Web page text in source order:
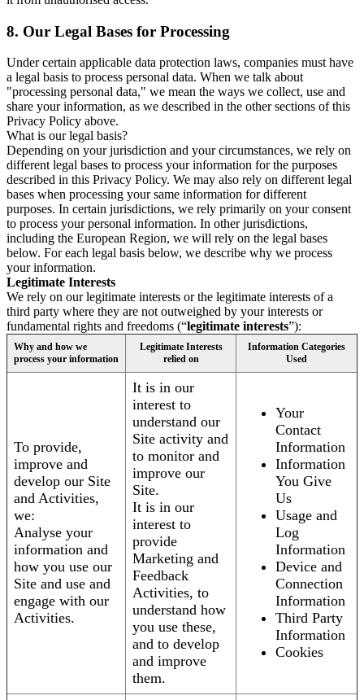
8. Our Legal Bases for Processing
Under certain applicable data protection laws, companies must have
a legal basis to process personal data. When we talk about
"processing personal data," we mean the ways we collect, use and
share your information, as we described in the other sections of this
Privacy Policy above.
What is our legal basis?
Depending on your jurisdiction and your circumstances, we rely on
different legal bases to process your information for the purposes
described in this Privacy Policy. We may also rely on different legal
bases when processing your same information for different
purposes. In certain jurisdictions, we rely primarily on your consent
to process your personal information. In other jurisdictions,
including the European Region, we will rely on the legal bases
below. For each legal basis below, we describe why we process
your information.
Legitimate Interests
We rely on our legitimate interests or the legitimate interests of a
third party where they are not outweighed by your interests or
fundamental rights and freedoms (“legitimate interests”):
Why and how we
process your information
Legitimate Interests
relied on
Information Categories
Used
To provide,
improve and
develop our Site
and Activities,
we:
Analyse your
information and
how you use our
Site and use and
engage with our
Activities.
It is in our
interest to
understand our
Site activity and
to monitor and
improve our
Site.
It is in our
interest to
provide
Marketing and
Feedback
Activities, to
understand how
you use these,
and to develop
and improve
them.
Your
Contact
Information
Information
You Give
Us
Usage and
Log
Information
Device and
Connection
Information
Third Party
Information
Cookies